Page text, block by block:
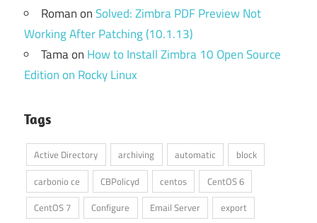
RomanonSolved: Zimbra PDF Preview Not
Working After Patching (10.1.13)
Tamaon How to Install Zimbra 10 Open Source
Edition on Rocky Linux
Tags
Active Directory archiving automatic
block
carbonio ce
CBPolicyd centos
CentOS 6
CentOS 7
Configure Email Server
export